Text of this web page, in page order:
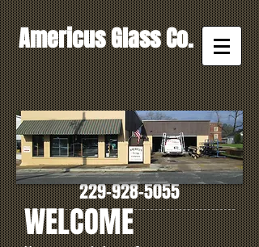
Americus Glass Co.
CALL NOW!
229-928-5055
WELCOME